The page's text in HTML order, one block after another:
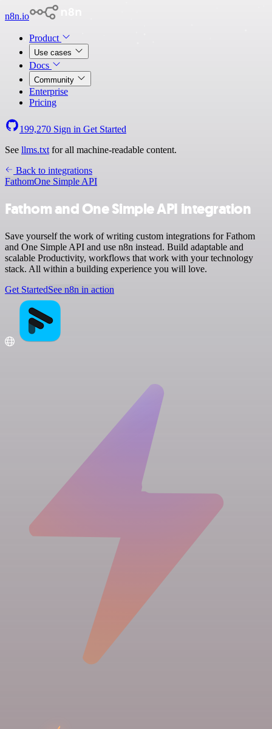
n8n.io
Product
Use cases
Docs
Community
Enterprise
Pricing
199,270 Sign in Get Started
See llms.txt for all machine-readable content.
Back to integrations
FathomOne Simple API
Fathom and One Simple API integration
Save yourself the work of writing custom integrations for Fathom
and One Simple API and use n8n instead. Build adaptable and
scalable Productivity, workflows that work with your technology
stack. All within a building experience you will love.
Get StartedSee n8n in action